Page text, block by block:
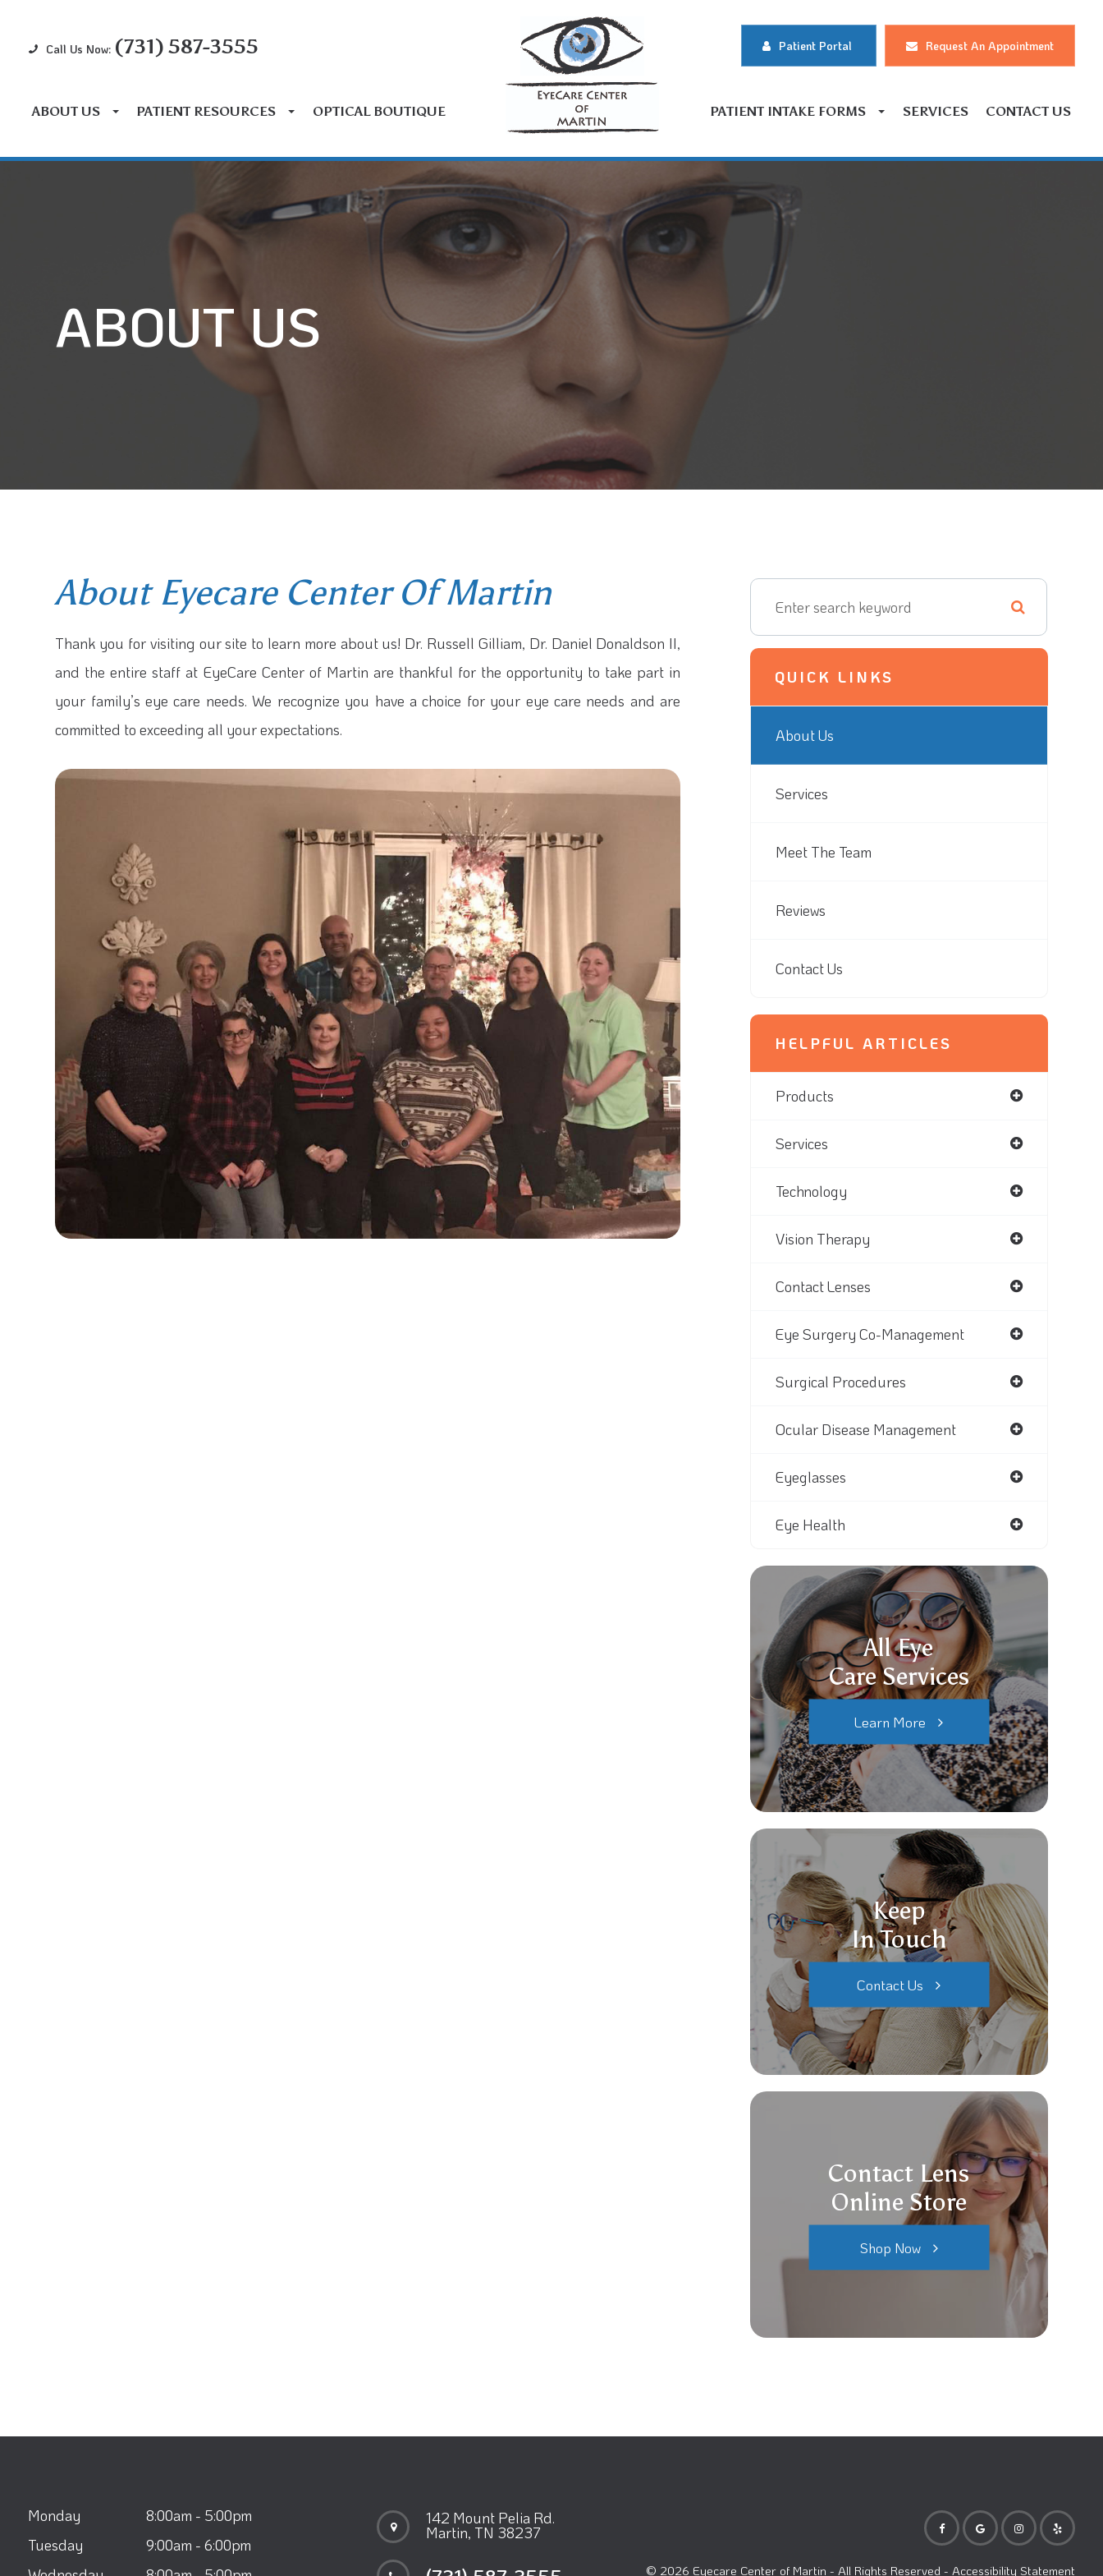
Call Us Now: (731) 587-3555 Patient Portal Request An Appointment
ABOUT US PATIENT RESOURCES OPTICAL BOUTIQUE PATIENT INTAKE FORMS SERVICES CONTACT US
ABOUT US
About Eyecare Center Of Martin
Thank you for visiting our site to learn more about us! Dr. Russell Gilliam, Dr. Daniel Donaldson II,
and the entire staff at EyeCare Center of Martin are thankful for the opportunity to take part in
your family’s eye care needs. We recognize you have a choice for your eye care needs and are
committed to exceeding all your expectations.
QUICK LINKS
About Us
Services
Meet The Team
Reviews
Contact Us
HELPFUL ARTICLES
Products
Services
Technology
Vision Therapy
Contact Lenses
Eye Surgery Co-Management
Surgical Procedures
Ocular Disease Management
Eyeglasses
Eye Health
All Eye
Care Services
Learn More
Keep
In Touch
Contact Us
Contact Lens
Online Store
Shop Now
Monday
8:00am - 5:00pm
Tuesday
9:00am - 6:00pm
142 Mount Pelia Rd.
Martin, TN 38237
© 2026 Eyecare Center of Martin- All Rights Reserved -Accessibility Statement